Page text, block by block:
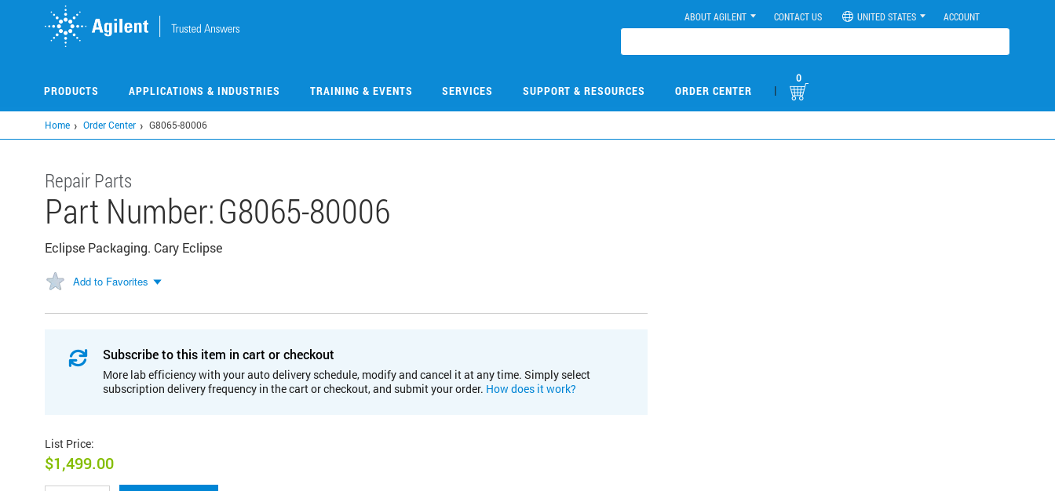
ABOUT AGILENT CONTACT US UNITED STATES ACCOUNT
PRODUCTS APPLICATIONS & INDUSTRIES TRAINING & EVENTS SERVICES SUPPORT & RESOURCES ORDER CENTER |
0
Home Order Center G8065-80006
Repair Parts
Part Number:G8065-80006
Eclipse Packaging. Cary Eclipse
Add to Favorites
Subscribe to this item in cart or checkout
More lab efficiency with your auto delivery schedule, modify and cancel it at any time. Simply select
subscription delivery frequency in the cart or checkout, and submit your order. How does it work?
List Price:
$1,499.00